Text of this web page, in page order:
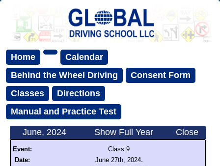
Home
Calendar
Behind the Wheel Driving
Consent Form
Classes
Directions
Manual and Practice Test
June, 2024 Show Full Year Close
Event:
Class 9
Date:
June 27th, 2024.